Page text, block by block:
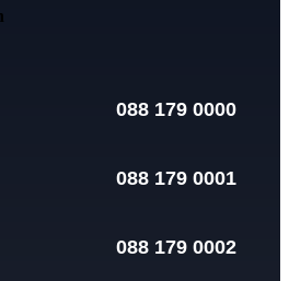
088 179 0000
088 179 0001
088 179 0002